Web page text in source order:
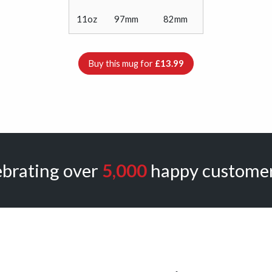
11oz 97mm 82mm
Buy this mug for £13.99
over 5,000happy